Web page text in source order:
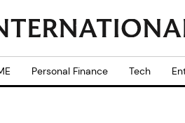
Personal Finance Tech